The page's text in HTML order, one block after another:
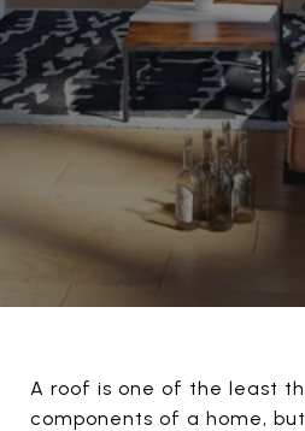
A roof is one of the least
components of a home,